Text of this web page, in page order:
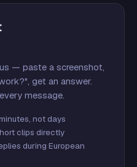
— paste a screenshot,
get an answer.
message.
not days
clips directly
during European